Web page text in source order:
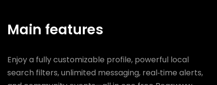
Main features
Enjoy a fully customizable profile, powerful local
search filters, unlimited messaging, real‑time alerts,